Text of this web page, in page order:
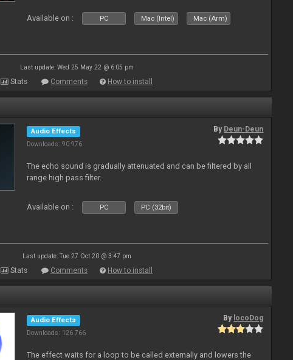
Available on : PC Mac (Intel) Mac (Arm)
Last update: Wed 25 May 22 @ 6:05 pm
Stats Comments How to install
Audio Effects
Downloads: 90 976
By Deun-Deun
The echo sound is gradually attenuated and can be filtered by all
range high pass filter.
Available on : PC PC (32bit)
Last update: Tue 27 Oct 20 @ 3:47 pm
Stats Comments How to install
Audio Effects
Downloads: 126 766
By locoDog
The effect waits for a loop to be called externally and lowers the